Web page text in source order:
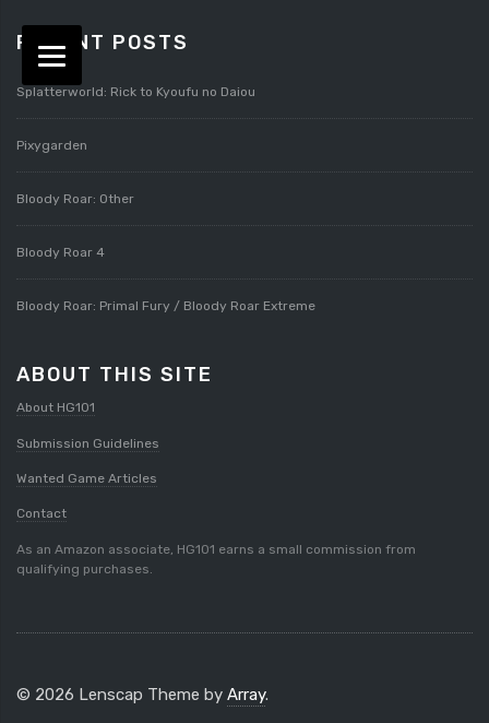
RECENT POSTS
Splatterworld: Rick to Kyoufu no Daiou
Pixygarden
Bloody Roar: Other
Bloody Roar 4
Bloody Roar: Primal Fury / Bloody Roar Extreme
ABOUT THIS SITE
About HG101
Submission Guidelines
Wanted Game Articles
Contact
As an Amazon associate, HG101 earns a small commission from
qualifying purchases.
© 2026 Lenscap Theme by Array.